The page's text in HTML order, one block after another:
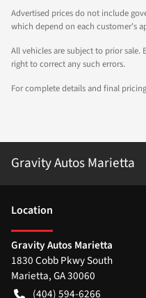
Advertised prices do not include
which depend on each customer's
All vehicles are subject to prior
right to correct any such errors.
For complete details and final
Gravity Autos Marietta
Location
Gravity Autos Marietta
1830 Cobb Pkwy South
Marietta,GA30060
(404) 594-6266